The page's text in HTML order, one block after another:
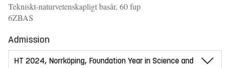
Tekniskt-naturvetenskapligt basår, 60 fup
6ZBAS
Admission